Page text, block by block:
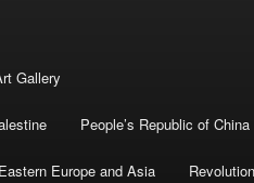
Gallery
People’s Republic of China
Europe and Asia